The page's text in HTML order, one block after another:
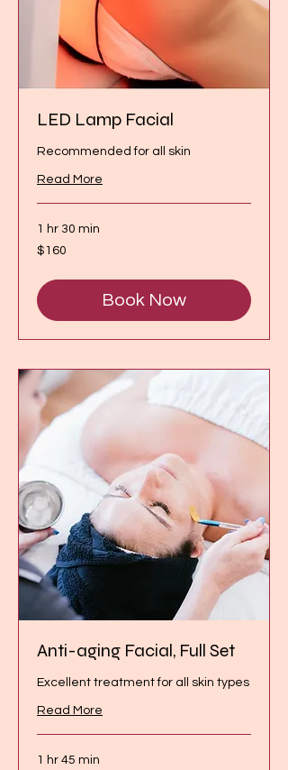
LED Lamp Facial
Recommended for all skin
Read More
1 hr 30 min
160
Canadian
$160
Book Now
Anti-aging Facial, Full Set
Excellent treatment for all skin types
Read More
1 hr 45 min